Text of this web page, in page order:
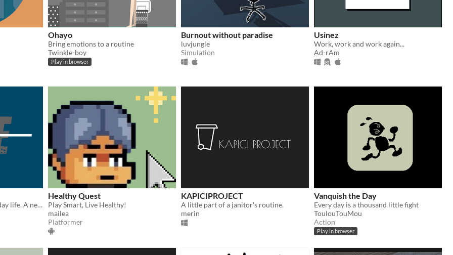
Ohayo
Bring emotions to a routine
Twinkle-boy
Play in browser
Burnout without paradise
luvjungle
Simulation
Usinez
Work, work and work again...
Ad-rAm
Normal days in your everyday life. A nest for ethical dilemmas. (Multiple endings)
Healthy Quest
Play Smart, Live Healthy!
mailea
Platformer
KAPICIPROJECT
A little part of a janitor's routine.
merin
Vanquish the Day
Every day is a thousand little fight
ToulouTouMou
Action
Play in browser